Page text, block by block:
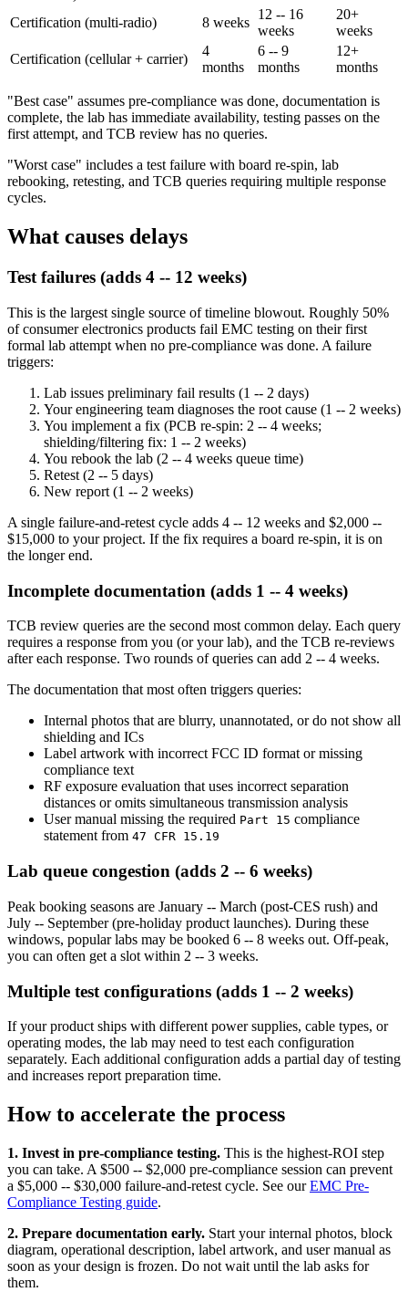
Certification (multi-radio)
8 weeks
12 -- 16
weeks
20+
weeks
Certification (cellular + carrier)
4
months
6 -- 9
months
12+
months
"Best case" assumes pre-compliance was done, documentation is
complete, the lab has immediate availability, testing passes on the
first attempt, and TCB review has no queries.
"Worst case" includes a test failure with board re-spin, lab
rebooking, retesting, and TCB queries requiring multiple response
cycles.
What causes delays
Test failures (adds 4 -- 12 weeks)
This is the largest single source of timeline blowout. Roughly 50%
of consumer electronics products fail EMC testing on their first
formal lab attempt when no pre-compliance was done. A failure
triggers:
Lab issues preliminary fail results (1 -- 2 days)
Your engineering team diagnoses the root cause (1 -- 2 weeks)
You implement a fix (PCB re-spin: 2 -- 4 weeks;
shielding/filtering fix: 1 -- 2 weeks)
You rebook the lab (2 -- 4 weeks queue time)
Retest (2 -- 5 days)
New report (1 -- 2 weeks)
A single failure-and-retest cycle adds 4 -- 12 weeks and $2,000 --
$15,000 to your project. If the fix requires a board re-spin, it is on
the longer end.
Incomplete documentation (adds 1 -- 4 weeks)
TCB review queries are the second most common delay. Each query
requires a response from you (or your lab), and the TCB re-reviews
after each response. Two rounds of queries can add 2 -- 4 weeks.
The documentation that most often triggers queries:
Internal photos that are blurry, unannotated, or do not show all
shielding and ICs
Label artwork with incorrect FCC ID format or missing
compliance text
RF exposure evaluation that uses incorrect separation
distances or omits simultaneous transmission analysis
User manual missing the required Part 15 compliance
statement from 47 CFR 15.19
Lab queue congestion (adds 2 -- 6 weeks)
Peak booking seasons are January -- March (post-CES rush) and
July -- September (pre-holiday product launches). During these
windows, popular labs may be booked 6 -- 8 weeks out. Off-peak,
you can often get a slot within 2 -- 3 weeks.
Multiple test configurations (adds 1 -- 2 weeks)
If your product ships with different power supplies, cable types, or
operating modes, the lab may need to test each configuration
separately. Each additional configuration adds a partial day of testing
and increases report preparation time.
How to accelerate the process
1. Invest in pre-compliance testing. This is the highest-ROI step
you can take. A $500 -- $2,000 pre-compliance session can prevent
a $5,000 -- $30,000 failure-and-retest cycle. See ourEMC Pre-
Compliance Testing guide.
2. Prepare documentation early. Start your internal photos, block
diagram, operational description, label artwork, and user manual as
soon as your design is frozen. Do not wait until the lab asks for
them.